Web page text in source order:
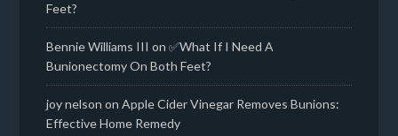
Feet?
Bennie Williams III on✅What If I Need A
Bunionectomy On Both Feet?
joy nelson onApple Cider Vinegar Removes Bunions:
Effective Home Remedy